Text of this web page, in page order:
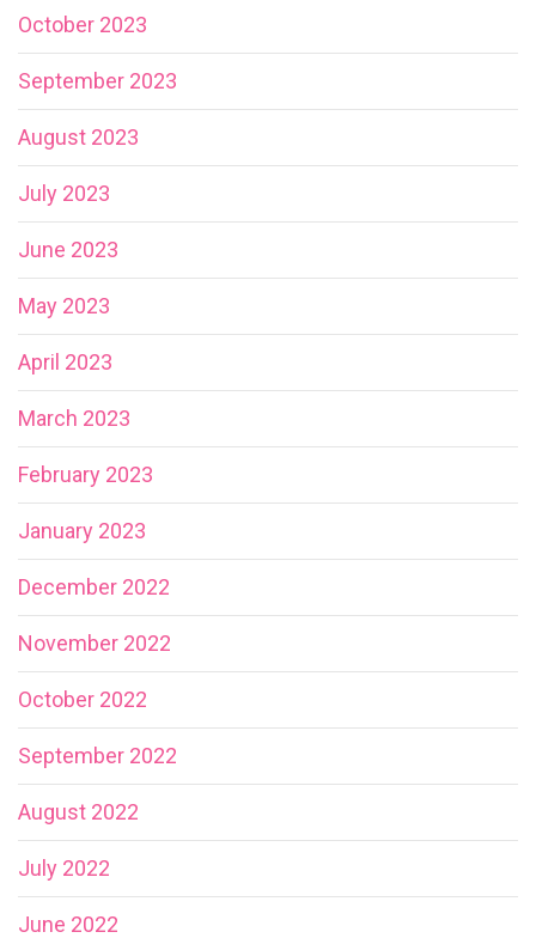
October 2023
September 2023
August 2023
July 2023
June 2023
May 2023
April 2023
March 2023
February 2023
January 2023
December 2022
November 2022
October 2022
September 2022
August 2022
July 2022
June 2022